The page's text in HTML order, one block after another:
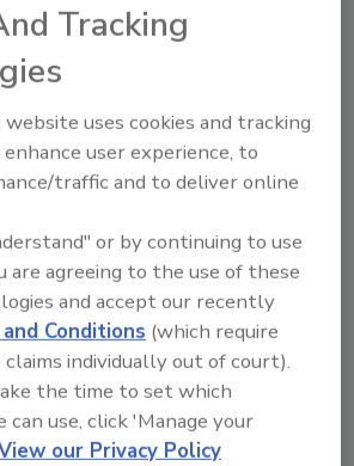
are being
technologies
reduced
process control.
Tracking
website uses cookies and tracking
user experience, to
traffic and to deliver online
or by continuing to use
are agreeing to the use of these
and accept our recently
Conditions (which require
individually out of court).
the time to set which
use, click 'Manage your
our Privacy Policy